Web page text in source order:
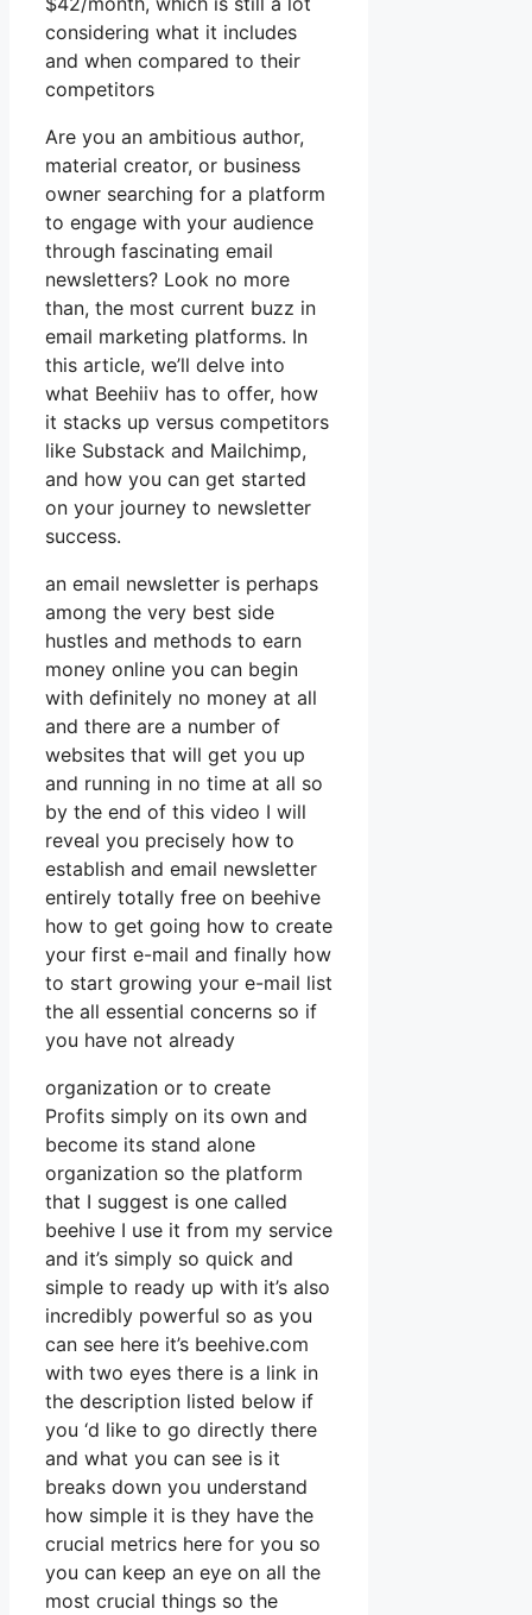
considering what it includes
and when compared to their
competitors
Are you an ambitious author,
material creator, or business
owner searching for a platform
to engage with your audience
through fascinating email
newsletters? Look no more
than, the most current buzz in
email marketing platforms. In
this article, we’ll delve into
what Beehiiv has to offer, how
it stacks up versus competitors
like Substack and Mailchimp,
and how you can get started
on your journey to newsletter
success.
an email newsletter is perhaps
among the very best side
hustles and methods to earn
money online you can begin
with definitely no money at all
and there are a number of
websites that will get you up
and running in no time at all so
by the end of this video I will
reveal you precisely how to
establish and email newsletter
entirely totally free on beehive
how to get going how to create
your first e-mail and finally how
to start growing your e-mail list
the all essential concerns so if
you have not already
organization or to create
Profits simply on its own and
become its stand alone
organization so the platform
that I suggest is one called
beehive I use it from my service
and it’s simply so quick and
simple to ready up with it’s also
incredibly powerful so as you
can see here it’s beehive.com
with two eyes there is a link in
the description listed below if
you ‘d like to go directly there
and what you can see is it
breaks down you understand
how simple it is they have the
crucial metrics here for you so
you can keep an eye on all the
most crucial things so the